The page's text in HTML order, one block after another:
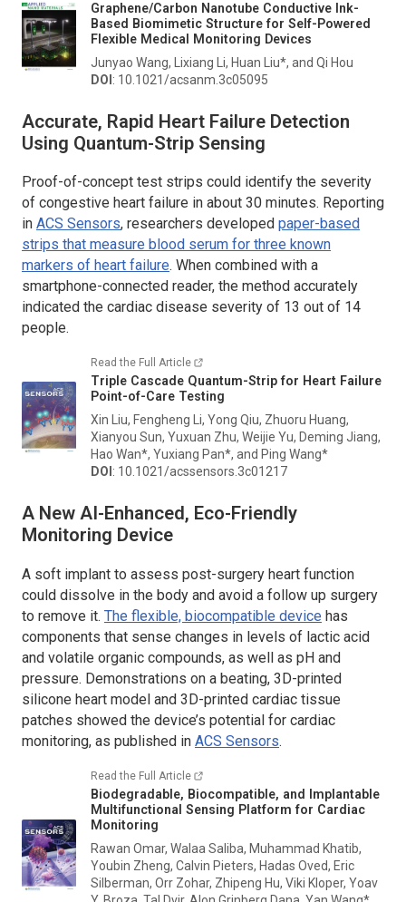
Graphene/Carbon Nanotube Conductive Ink-
Based Biomimetic Structure for Self-Powered
Flexible Medical Monitoring Devices
Junyao Wang, Lixiang Li, Huan Liu*, and Qi Hou
DOI : 10.1021/acsanm.3c05095
Accurate, Rapid Heart Failure Detection
Using Quantum-Strip Sensing
Proof-of-concept test strips could identify the severity
of congestive heart failure in about 30 minutes. Reporting
in ACS Sensors, researchers developed paper-based
strips that measure blood serum for three known
markers of heart failure. When combined with a
smartphone-connected reader, the method accurately
indicated the cardiac disease severity of 13 out of 14
people.
Read the Full Article
Triple Cascade Quantum-Strip for Heart Failure
Point-of-Care Testing
Xin Liu, Fengheng Li, Yong Qiu, Zhuoru Huang,
Xianyou Sun, Yuxuan Zhu, Weijie Yu, Deming Jiang,
Hao Wan*, Yuxiang Pan*, and Ping Wang*
DOI : 10.1021/acssensors.3c01217
A New AI-Enhanced, Eco-Friendly
Monitoring Device
A soft implant to assess post-surgery heart function
could dissolve in the body and avoid a follow up surgery
to remove it. The flexible, biocompatible device has
components that sense changes in levels of lactic acid
and volatile organic compounds, as well as pH and
pressure. Demonstrations on a beating, 3D-printed
silicone heart model and 3D-printed cardiac tissue
patches showed the device’s potential for cardiac
monitoring, as published in ACS Sensors.
Read the Full Article
Biodegradable, Biocompatible, and Implantable
Multifunctional Sensing Platform for Cardiac
Monitoring
Rawan Omar, Walaa Saliba, Muhammad Khatib,
Youbin Zheng, Calvin Pieters, Hadas Oved, Eric
Silberman, Orr Zohar, Zhipeng Hu, Viki Kloper, Yoav